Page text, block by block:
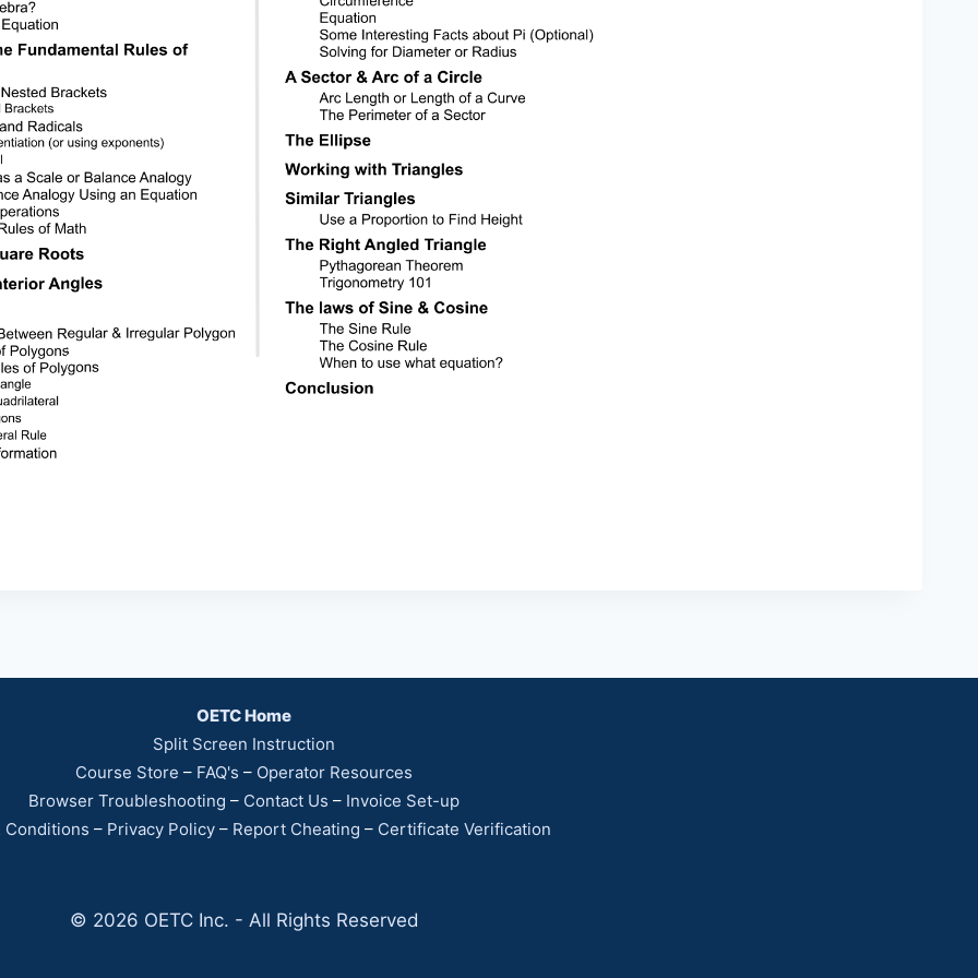
OETC Home
Split Screen Instruction
Course Store – FAQ's – Operator Resources
Browser Troubleshooting – Contact Us – Invoice Set-up
Conditions – Privacy Policy – Report Cheating – Certificate Verification
© 2026 OETC Inc. - All Rights Reserved